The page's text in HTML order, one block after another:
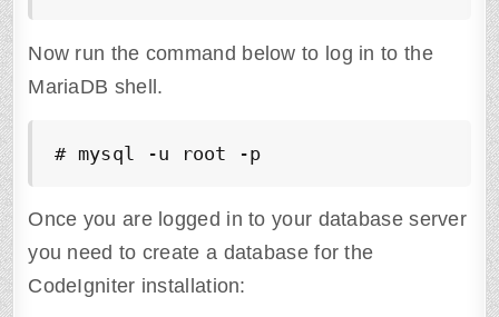
Now run the command below to log in to the
MariaDB shell.
# mysql -u root -p
Once you are logged in to your database server
you need to create a database for the
CodeIgniter installation: